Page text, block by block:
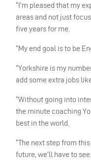
“I’m pleased that my
areas and not just
five years for me.
“My end goal is to be
“Yorkshire is my
add some extra jobs
“Without going into
the minute coaching
best in the world.
“The next step from
future, we’ll have to